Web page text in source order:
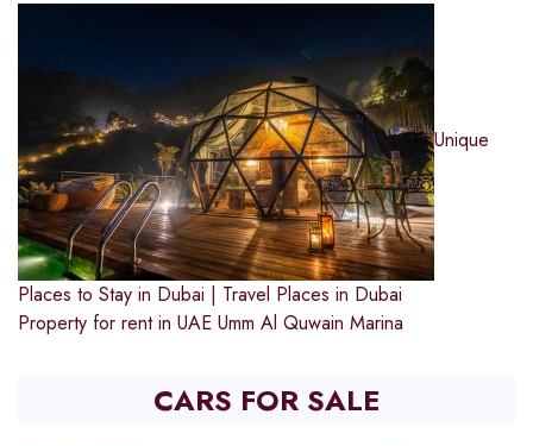
Unique
Places to Stay in Dubai | Travel Places in Dubai
Property for rent in UAE Umm Al Quwain Marina
CARS FOR SALE